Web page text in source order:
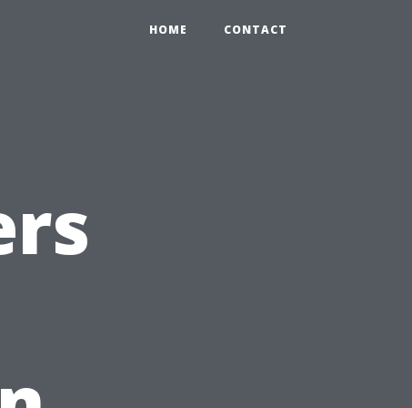
HOME CONTACT